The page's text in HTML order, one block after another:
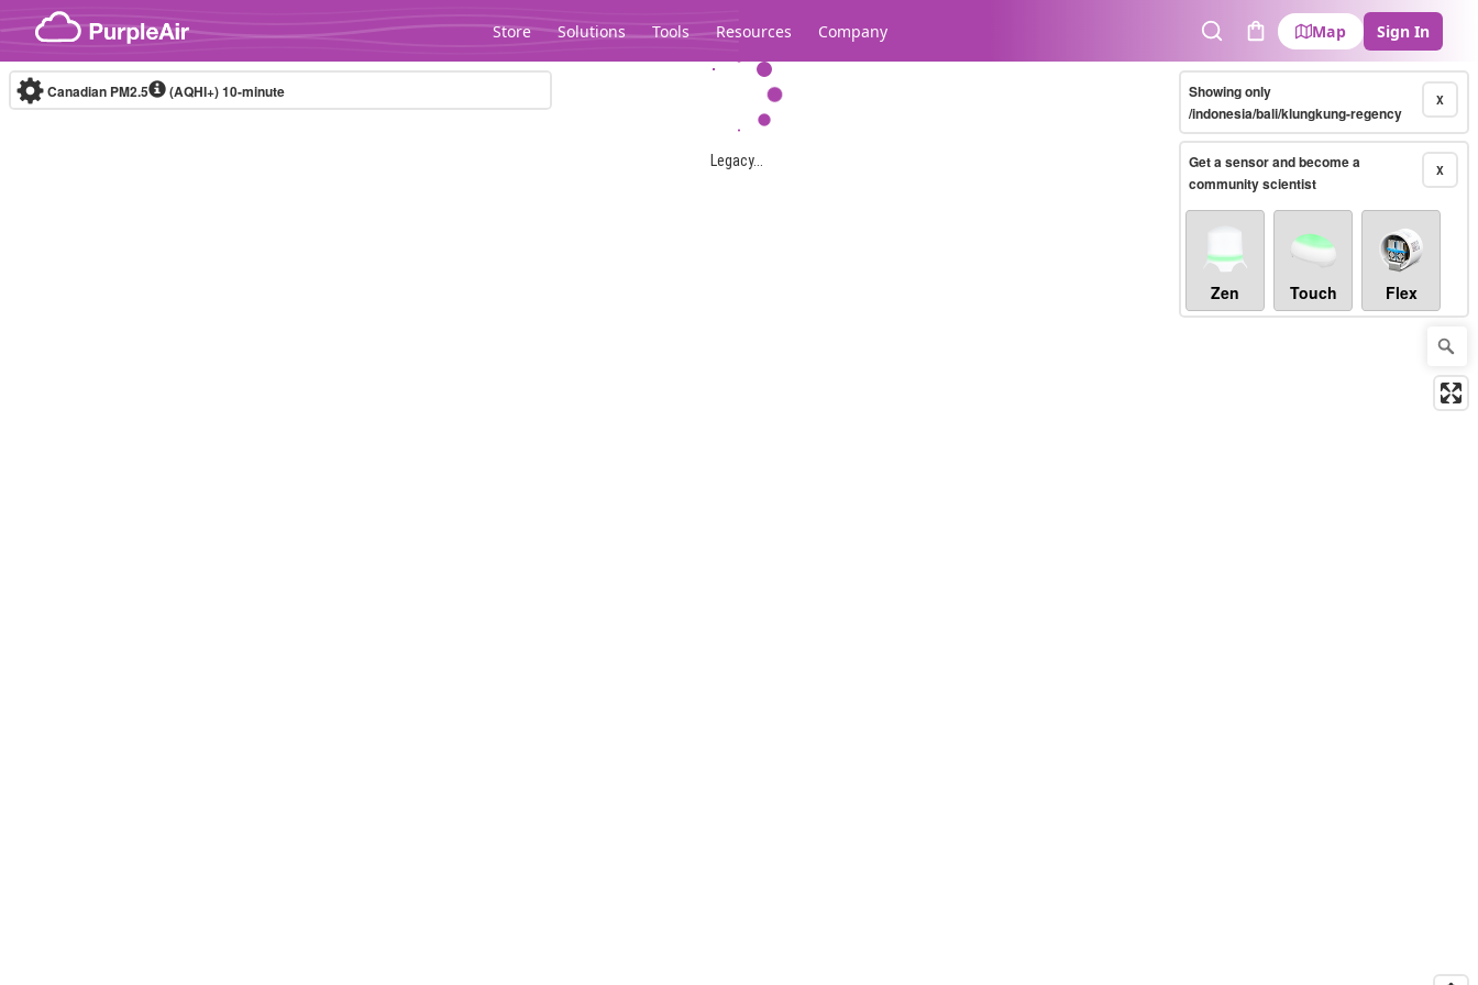
Skip to content
Store Solutions Tools Resources Company
SearchCart
Map Sign In
Legacy...
Canadian PM2.5 (AQHI+)10-minute X
Showing only
/indonesia/bali/klungkung-regency
X
Get a sensor and become a
community scientist
Zen Touch Flex